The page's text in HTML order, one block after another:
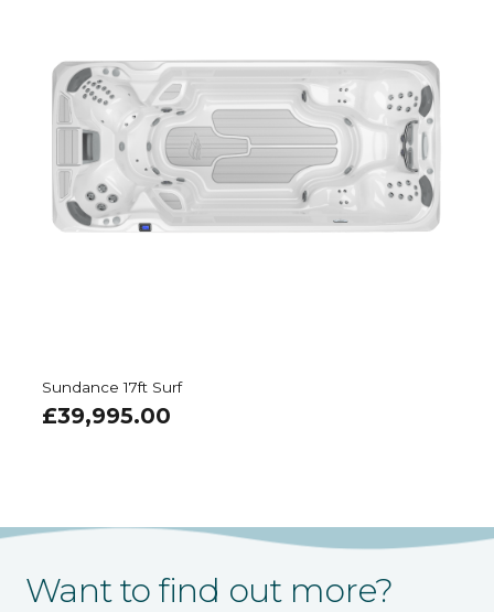
Sundance 17ft Surf
£39,995.00
Want to find out more?